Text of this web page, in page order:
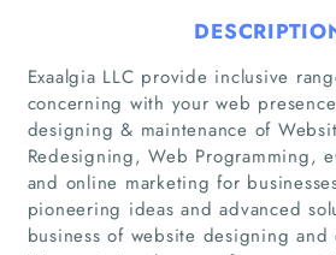
Home
Exaalgia LLC provide inclusive
concerning with your web
designing & maintenance of
Redesigning, Web Programming,
and online marketing for
pioneering ideas and advanced
business of website designing and